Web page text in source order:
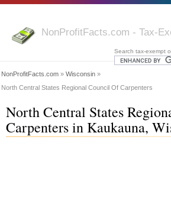
NonProfitFacts.com - Tax-
Search tax-exempt
NonProfitFacts.com » Wisconsin »
North Central States Regional Council Of Carpenters
North Central States
Carpenters in Kaukauna,